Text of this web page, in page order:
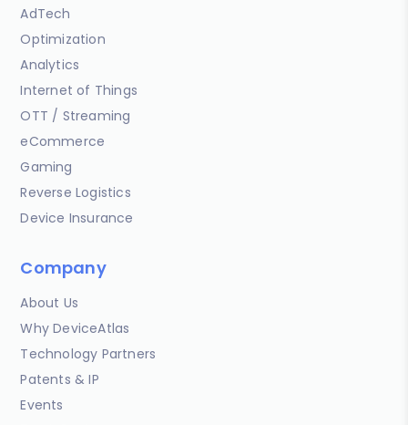
AdTech
Optimization
Analytics
Internet of Things
OTT / Streaming
eCommerce
Gaming
Reverse Logistics
Device Insurance
Company
About Us
Why DeviceAtlas
Technology Partners
Patents & IP
Events